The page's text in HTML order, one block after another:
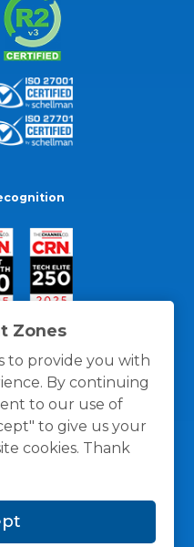
Zones
to provide you with
By continuing
to our use of
to give us your
cookies. Thank